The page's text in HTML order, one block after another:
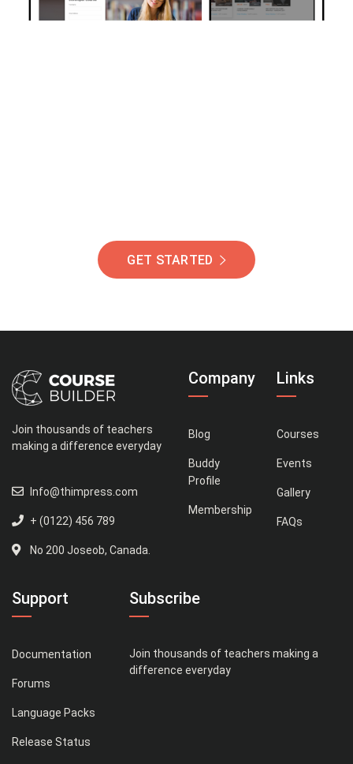
GET STARTED
Join thousands of teachers
making a difference everyday
Info@thimpress.com
+ (0122) 456 789
No 200 Joseob, Canada.
Company
Blog
Buddy
Profile
Membership
Links
Courses
Events
Gallery
FAQs
Support
Documentation
Forums
Language Packs
Release Status
Subscribe
Join thousands of teachers making a
difference everyday